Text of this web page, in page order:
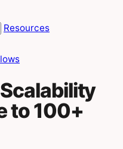
Resources
to 100+